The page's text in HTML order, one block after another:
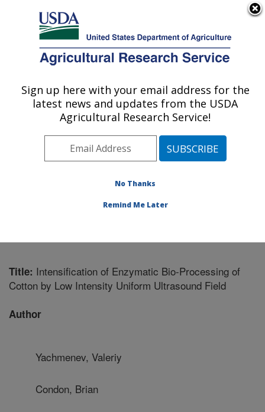
Here's how you know
Agricultural Research Service
U.S. DEPARTMENT OF AGRICULTURE
Cotton Chemistry and Utilization
Research: New Orleans, LA
Southeast Area
New Orleans, Louisiana
Chemistry and Utilization Research
Title: Intensification of Enzymatic Bio-Processing of
Cotton by Low Intensity Uniform Ultrasound Field
Author
Yachmenev, Valeriy
Condon, Brian
Sign up here with your email address for the
latest news and updates from the USDA
Agricultural Research Service!
No Thanks
Remind Me Later